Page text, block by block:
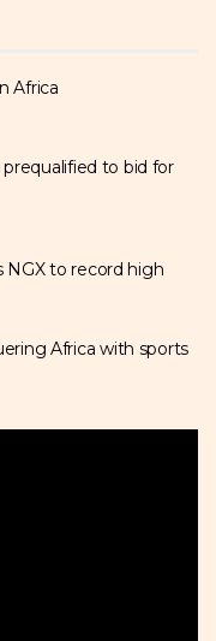
Africa
to bid for
NGX to record high
Africa with sports